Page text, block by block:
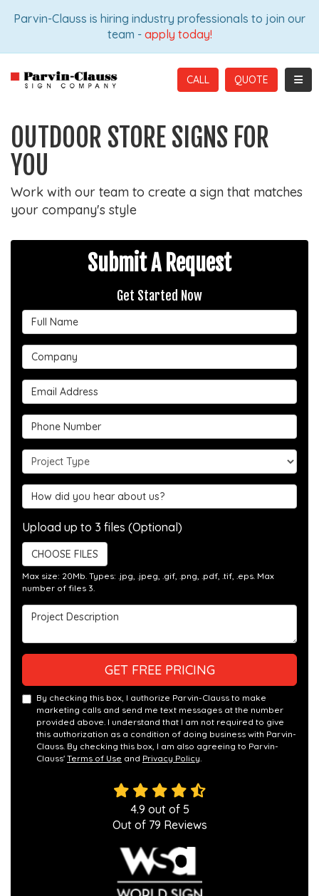
Parvin-Clauss is hiring industry professionals to join our
team - apply today!
CALL
OUTDOOR STORE SIGNS FOR
YOU
Work with our team to create a sign that matches
your company's style
Submit A Request
Get Started Now
Full Name
Company
Email Address
Phone Number
Project Type
Hear about us?
Upload up to 3 files (Optional)
CHOOSE FILES
Max size: 20Mb. Types: .jpg, .jpeg, .gif, .png, .pdf, .tif, .eps. Max
number of files 3.
Project Description
GET FREE PRICING
By checking this box, I authorize Parvin-Clauss to make
marketing calls and send me text messages at the number
provided above. I understand that I am not required to give
this authorization as a condition of doing business with Parvin-
Clauss. By checking this box, I am also agreeing to Parvin-
Clauss' Terms of Use and Privacy Policy.
4.9 out of 5
Out of 79 Reviews